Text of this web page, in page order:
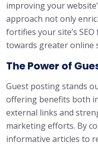
improving your
approach not only
fortifies your site’s
towards greater online
The Power of
Guest posting stands
offering benefits both
external links and
marketing efforts. By
informative articles to